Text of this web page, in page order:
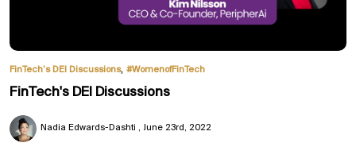
FinTech’s DEI Discussions, #WomenofFinTech
FinTech's DEI Discussions
Nadia Edwards-Dashti June 23rd, 2022